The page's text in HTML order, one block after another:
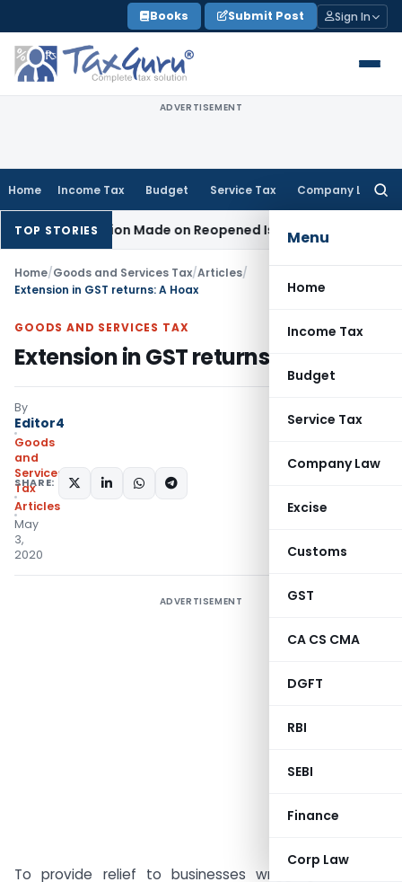
to
content
Books Submit Post Sign In
ADVERTISEMENT
Home Income Tax Budget Service Tax Company Law
Menu
Home
Income Tax
Budget
Service Tax
Company Law
Excise
Customs
GST
CA CS CMA
DGFT
RBI
SEBI
Finance
Corp Law
TOP STORIES
Addition Made on Reopened IssueIncome Tax BSNL VRS-
Home/Goods and Services Tax/Articles/
Extension in GST returns: A Hoax
GOODS AND SERVICES TAX
Extension in GST returns: A Hoax
By
Editor4
Goods
and
Services
Tax
Articles
May
3,
2020
SHARE:
ADVERTISEMENT
To provide relief to businesses wriggling with the